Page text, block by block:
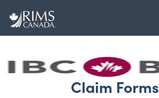
Skip
main
Claim Forms